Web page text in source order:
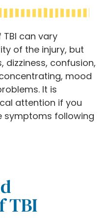
can vary
of the injury, but
dizziness, confusion,
mood
It is
attention if you
symptoms following
TBI